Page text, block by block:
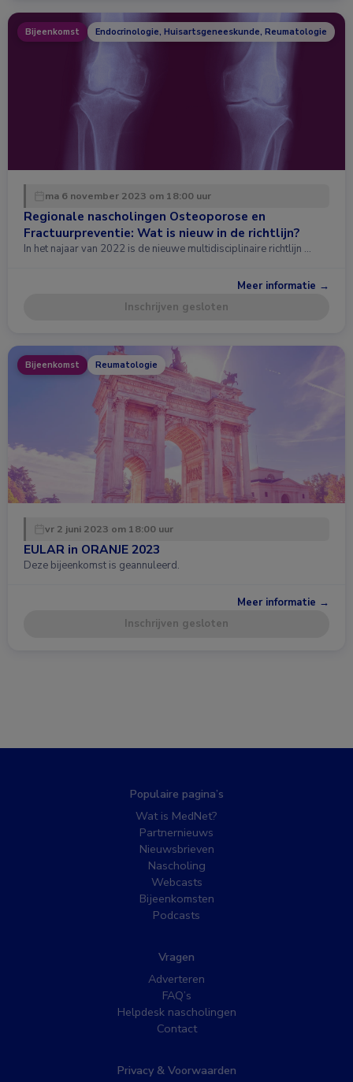
Bijeenkomst Endocrinologie, Huisartsgeneeskunde, Reumatologie
ma 6 november 2023 om 18:00 uur
Regionale nascholingen Osteoporose en
Fractuurpreventie: Wat is nieuw in de richtlijn?
In het najaar van 2022 is de nieuwe multidisciplinaire richtlijn …
Meer informatie →
Inschrijven gesloten
Bijeenkomst Reumatologie
vr 2 juni 2023 om 18:00 uur
EULAR in ORANJE 2023
Deze bijeenkomst is geannuleerd.
Meer informatie →
Inschrijven gesloten
Populaire pagina’s
Wat is MedNet?
Partnernieuws
Nieuwsbrieven
Nascholing
Webcasts
Bijeenkomsten
Podcasts
Vragen
Adverteren
FAQ’s
Helpdesk nascholingen
Contact
Privacy & Voorwaarden